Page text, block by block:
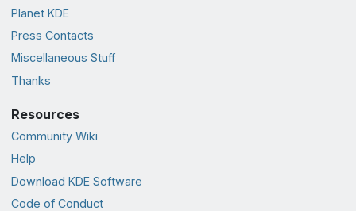
Planet KDE
Press Contacts
Miscellaneous Stuff
Thanks
Resources
Community Wiki
Help
Download KDE Software
Code of Conduct